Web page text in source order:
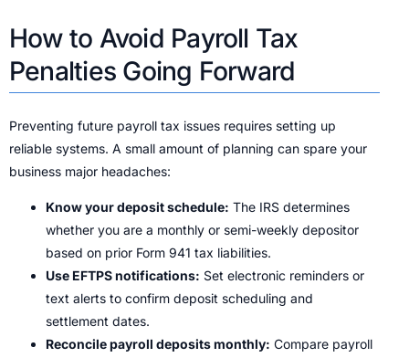
How to Avoid Payroll Tax
Penalties Going Forward
Preventing future payroll tax issues requires setting up
reliable systems. A small amount of planning can spare your
business major headaches:
Know your deposit schedule: The IRS determines
whether you are a monthly or semi-weekly depositor
based on prior Form 941 tax liabilities.
Use EFTPS notifications: Set electronic reminders or
text alerts to confirm deposit scheduling and
settlement dates.
Reconcile payroll deposits monthly: Compare payroll